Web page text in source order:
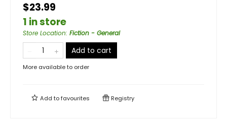
$23.99
1 in store
Store Location: Fiction - General
Add to cart
More available to order
Add tofavourites Registry